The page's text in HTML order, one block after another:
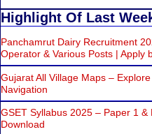
Highlight Of Last
Panchamrut Dairy Recruitment
Operator & Various Posts | Apply
Gujarat All Village Maps –
Navigation
GSET Syllabus 2025 – Paper 1
Download